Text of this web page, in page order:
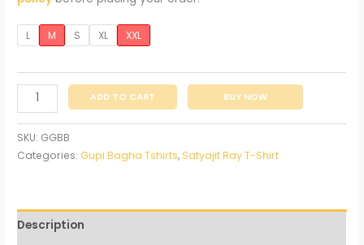
L M S XL XXL
ADD TO CART BUY NOW
SKU: GGBB
Categories: Gupi Bagha Tshirts, Satyajit Ray T-Shirt
Description